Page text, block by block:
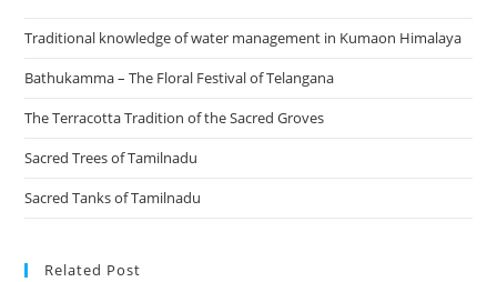
Traditional knowledge of water management in Kumaon Himalaya
Bathukamma – The Floral Festival of Telangana
The Terracotta Tradition of the Sacred Groves
Sacred Trees of Tamilnadu
Sacred Tanks of Tamilnadu
Related Post